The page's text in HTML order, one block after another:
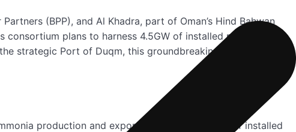
(BPP), and Al Khadra, part of Oman’s Hind Bahwan
plans to harness 4.5GW of installed renewable
strategic Port of Duqm, this groundbreaking project
production and export. Leveraging 3.5GW of installed